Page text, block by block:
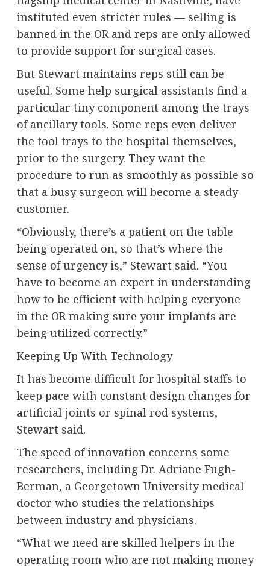
instituted even stricter rules — selling is
banned in the OR and reps are only allowed
to provide support for surgical cases.
But Stewart maintains reps still can be
useful. Some help surgical assistants find a
particular tiny component among the trays
of ancillary tools. Some reps even deliver
the tool trays to the hospital themselves,
prior to the surgery. They want the
procedure to run as smoothly as possible so
that a busy surgeon will become a steady
customer.
“Obviously, there’s a patient on the table
being operated on, so that’s where the
sense of urgency is,” Stewart said. “You
have to become an expert in understanding
how to be efficient with helping everyone
in the OR making sure your implants are
being utilized correctly.”
Keeping Up With Technology
It has become difficult for hospital staffs to
keep pace with constant design changes for
artificial joints or spinal rod systems,
Stewart said.
The speed of innovation concerns some
researchers, including Dr. Adriane Fugh-
Berman, a Georgetown University medical
doctor who studies the relationships
between industry and physicians.
“What we need are skilled helpers in the
operating room who are not making money